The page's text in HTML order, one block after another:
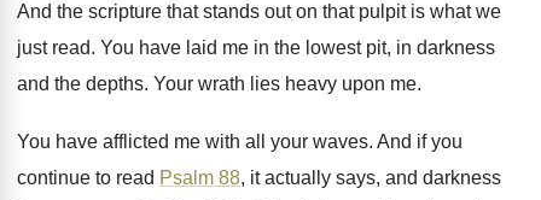
And the scripture that stands out on that pulpit is what we
just read. You have laid me in the lowest pit, in darkness
and the depths. Your wrath lies heavy upon me.
You have afflicted me with all your waves. And if you
continue to read Psalm 88, it actually says, and darkness